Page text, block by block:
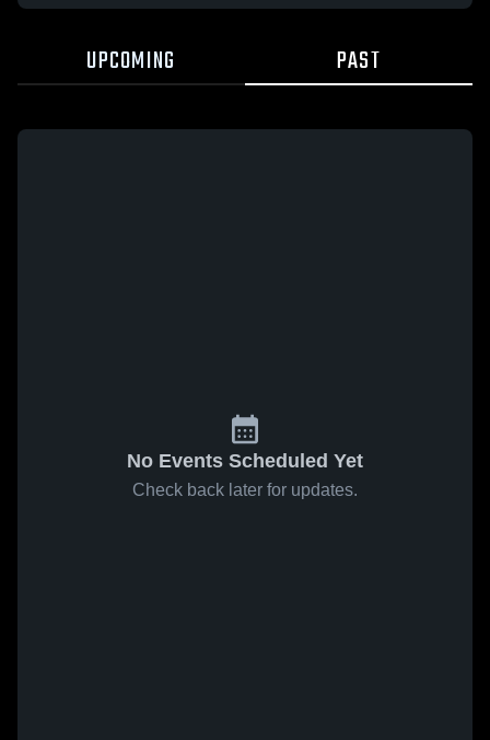
UPCOMING PAST
No Events Scheduled Yet
Check back later for updates.